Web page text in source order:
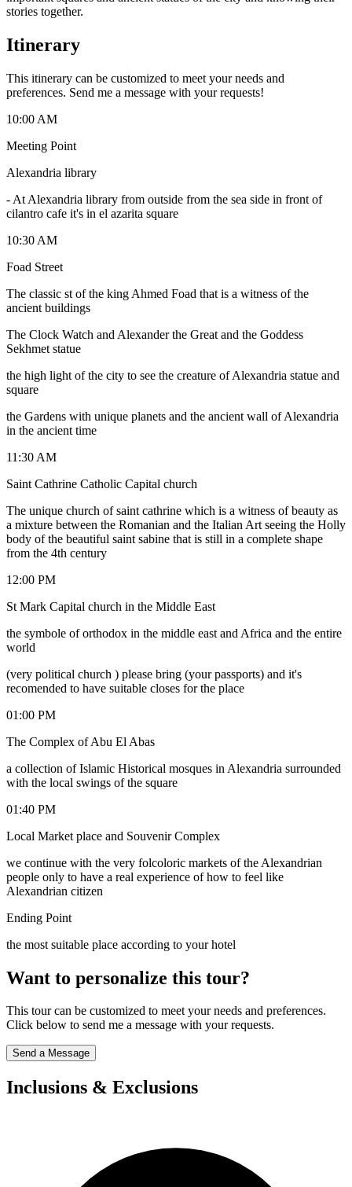
stories together.
Itinerary
This itinerary can be customized to meet your needs and
preferences. Send me a message with your requests!
10:00 AM
Meeting Point
Alexandria library
- At Alexandria library from outside from the sea side in front of
cilantro cafe it's in el azarita square
10:30 AM
Foad Street
The classic st of the king Ahmed Foad that is a witness of the
ancient buildings
The Clock Watch and Alexander the Great and the Goddess
Sekhmet statue
the high light of the city to see the creature of Alexandria statue and
square
the Gardens with unique planets and the ancient wall of Alexandria
in the ancient time
11:30 AM
Saint Cathrine Catholic Capital church
The unique church of saint cathrine which is a witness of beauty as
a mixture between the Romanian and the Italian Art seeing the Holly
body of the beautiful saint sabine that is still in a complete shape
from the 4th century
12:00 PM
St Mark Capital church in the Middle East
the symbole of orthodox in the middle east and Africa and the entire
world
(very political church ) please bring (your passports) and it's
recomended to have suitable closes for the place
01:00 PM
The Complex of Abu El Abas
a collection of Islamic Historical mosques in Alexandria surrounded
with the local swings of the square
01:40 PM
Local Market place and Souvenir Complex
we continue with the very folcoloric markets of the Alexandrian
people only to have a real experience of how to feel like
Alexandrian citizen
Ending Point
the most suitable place according to your hotel
Want to personalize this tour?
This tour can be customized to meet your needs and preferences.
Click below to send me a message with your requests.
Send a Message
Inclusions & Exclusions